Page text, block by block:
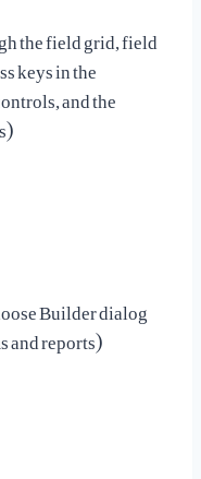
the field grid, field
keys in the
and the
Builder dialog
and reports)